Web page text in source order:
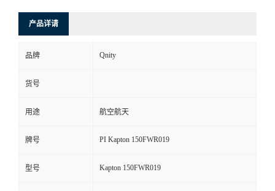
产品详请
品牌 Qnity
货号
用途 航空航天
牌号 PI Kapton 150FWR019
型号 Kapton 150FWR019